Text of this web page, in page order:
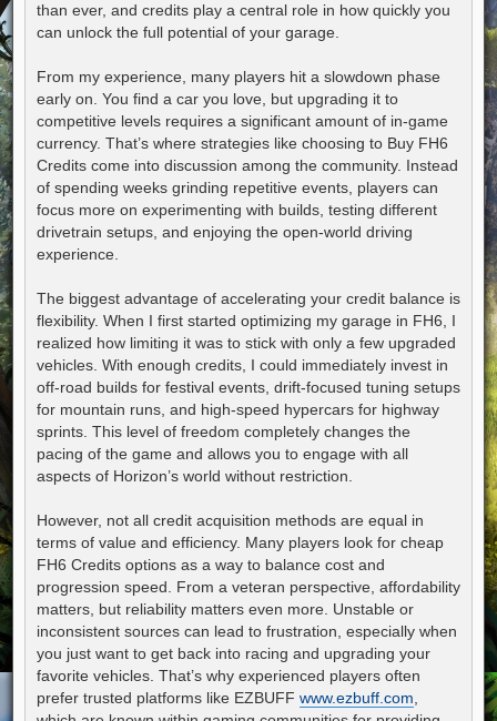
than ever, and credits play a central role in how quickly you
can unlock the full potential of your garage.
From my experience, many players hit a slowdown phase
early on. You find a car you love, but upgrading it to
competitive levels requires a significant amount of in-game
currency. That’s where strategies like choosing to Buy FH6
Credits come into discussion among the community. Instead
of spending weeks grinding repetitive events, players can
focus more on experimenting with builds, testing different
drivetrain setups, and enjoying the open-world driving
experience.
The biggest advantage of accelerating your credit balance is
flexibility. When I first started optimizing my garage in FH6, I
realized how limiting it was to stick with only a few upgraded
vehicles. With enough credits, I could immediately invest in
off-road builds for festival events, drift-focused tuning setups
for mountain runs, and high-speed hypercars for highway
sprints. This level of freedom completely changes the
pacing of the game and allows you to engage with all
aspects of Horizon’s world without restriction.
However, not all credit acquisition methods are equal in
terms of value and efficiency. Many players look for cheap
FH6 Credits options as a way to balance cost and
progression speed. From a veteran perspective, affordability
matters, but reliability matters even more. Unstable or
inconsistent sources can lead to frustration, especially when
you just want to get back into racing and upgrading your
favorite vehicles. That’s why experienced players often
prefer trusted platforms like EZBUFF www.ezbuff.com,